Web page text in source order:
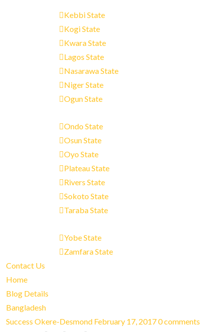
Kebbi State
Kogi State
Kwara State
Lagos State
Nasarawa State
Niger State
Ogun State
Ondo State
Osun State
Oyo State
Plateau State
Rivers State
Sokoto State
Taraba State
Yobe State
Zamfara State
Contact Us
Home
Blog Details
Bangladesh
Success Okere-Desmond February 17, 20170 comments